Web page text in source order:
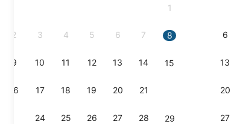
1
2 3 4 5 6 7 8
9 10 11 12 13 14 15
16 17 18 19 20 21
24 25 26 27 28 29
6
13
20
27